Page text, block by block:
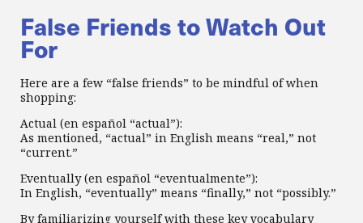
False Friends to Watch Out
For
Here are a few “false friends” to be mindful of when
shopping:
Actual (en español “actual”):
As mentioned, “actual” in English means “real,” not
“current.”
Eventually (en español “eventualmente”):
In English, “eventually” means “finally,” not “possibly.”
By familiarizing yourself with these key vocabulary